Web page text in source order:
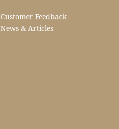
Customer Feedback
News & Articles